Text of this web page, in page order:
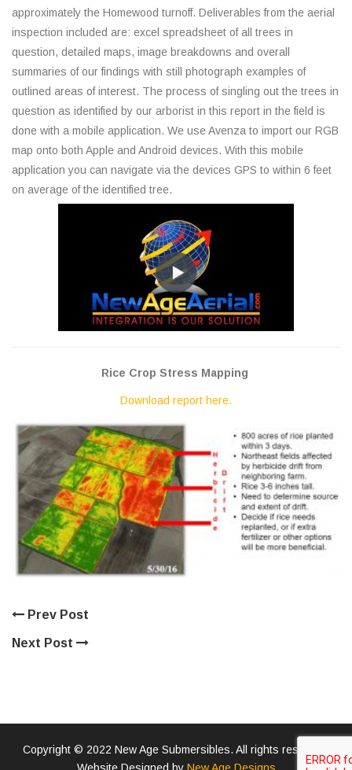
approximately the Homewood turnoff. Deliverables from the aerial
inspection included are: excel spreadsheet of all trees in
question, detailed maps, image breakdowns and overall
summaries of our findings with still photograph examples of
outlined areas of interest. The process of singling out the trees in
question as identified by our arborist in this report in the field is
done with a mobile application. We use Avenza to import our RGB
map onto both Apple and Android devices. With this mobile
application you can navigate via the devices GPS to within 6 feet
on average of the identified tree.
Rice Crop Stress Mapping
Download report here.
Prev Post
Next Post
Copyright © 2022 New Age Submersibles. All rights reserved.